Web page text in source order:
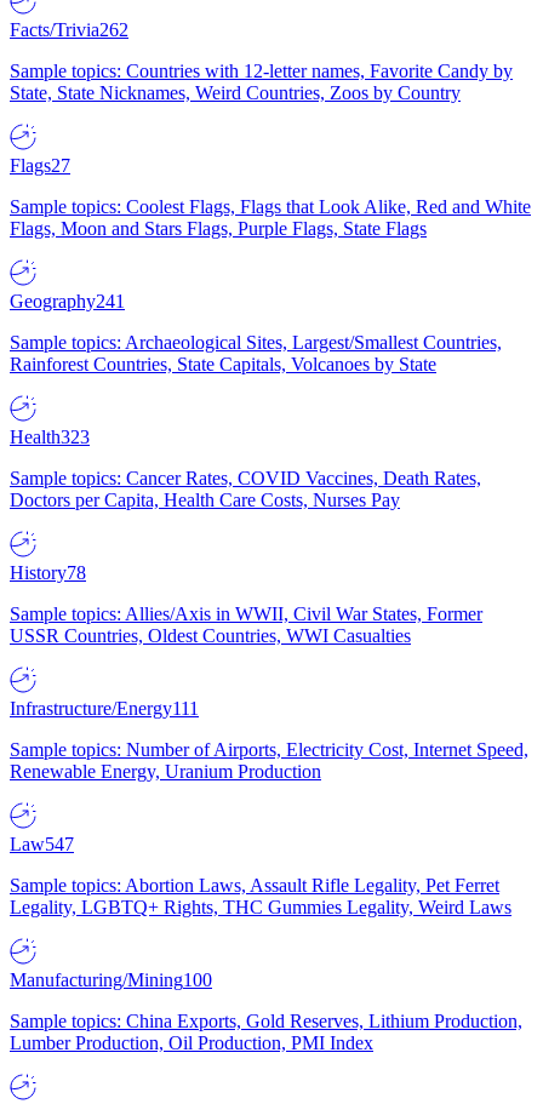
Facts/Trivia262
Sample topics: Countries with 12-letter names, Favorite Candy by
State, State Nicknames, Weird Countries, Zoos by Country
Flags27
Sample topics: Coolest Flags, Flags that Look Alike, Red and White
Flags, Moon and Stars Flags, Purple Flags, State Flags
Geography241
Sample topics: Archaeological Sites, Largest/Smallest Countries,
Rainforest Countries, State Capitals, Volcanoes by State
Health323
Sample topics: Cancer Rates, COVID Vaccines, Death Rates,
Doctors per Capita, Health Care Costs, Nurses Pay
History78
Sample topics: Allies/Axis in WWII, Civil War States, Former
USSR Countries, Oldest Countries, WWI Casualties
Infrastructure/Energy111
Sample topics: Number of Airports, Electricity Cost, Internet Speed,
Renewable Energy, Uranium Production
Law547
Sample topics: Abortion Laws, Assault Rifle Legality, Pet Ferret
Legality, LGBTQ+ Rights, THC Gummies Legality, Weird Laws
Manufacturing/Mining100
Sample topics: China Exports, Gold Reserves, Lithium Production,
Lumber Production, Oil Production, PMI Index